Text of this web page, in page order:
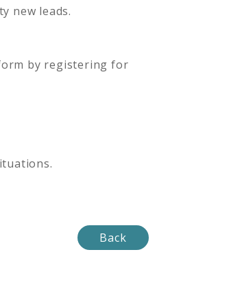
new leads.
by registering for
Back